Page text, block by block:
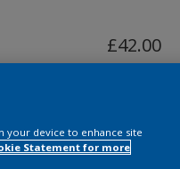
£42.00
Blush
your device to enhance site
Statement for more